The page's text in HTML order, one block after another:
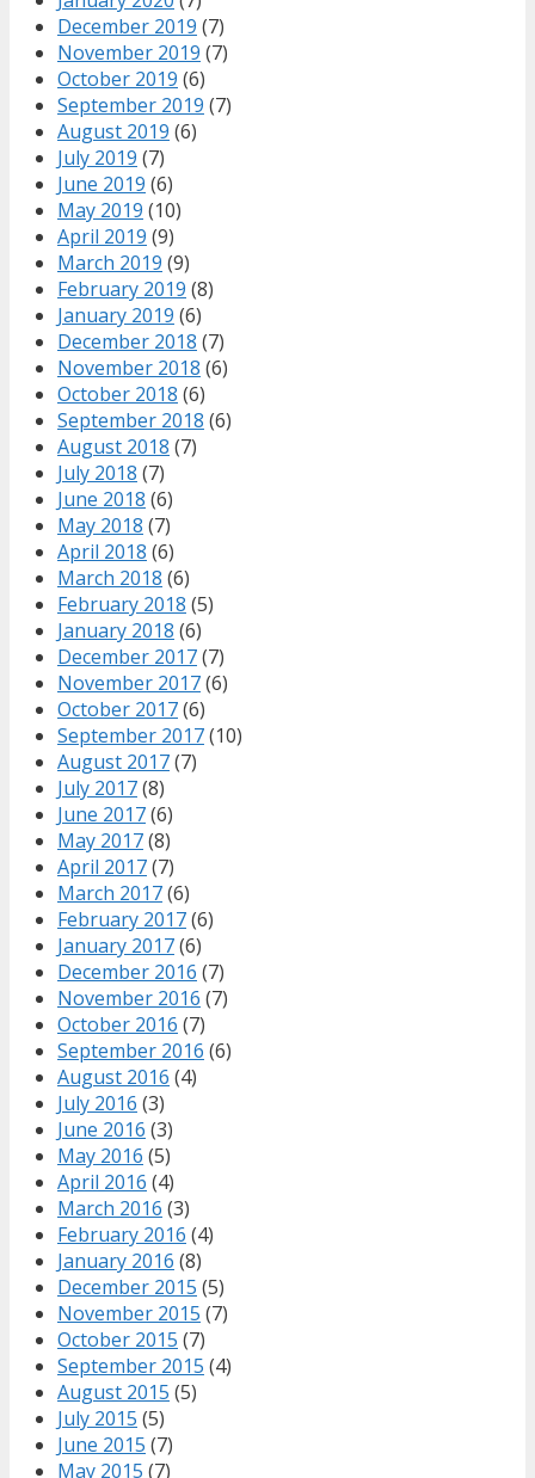
December 2019 (7)
November 2019 (7)
October 2019 (6)
September 2019 (7)
August 2019 (6)
July 2019 (7)
June 2019 (6)
May 2019 (10)
April 2019 (9)
March 2019 (9)
February 2019 (8)
January 2019 (6)
December 2018 (7)
November 2018 (6)
October 2018 (6)
September 2018 (6)
August 2018 (7)
July 2018 (7)
June 2018 (6)
May 2018 (7)
April 2018 (6)
March 2018 (6)
February 2018 (5)
January 2018 (6)
December 2017(7)
November 2017(6)
October 2017(6)
September 2017(10)
August 2017(7)
July 2017(8)
June 2017(6)
May 2017(8)
April 2017(7)
March 2017(6)
February 2017(6)
January 2017(6)
December 2016 (7)
November 2016 (7)
October 2016 (7)
September 2016 (6)
August 2016 (4)
July 2016 (3)
June 2016 (3)
May 2016 (5)
April 2016 (4)
March 2016 (3)
February 2016 (4)
January 2016 (8)
December 2015 (5)
November 2015 (7)
October 2015 (7)
September 2015 (4)
August 2015 (5)
July 2015 (5)
June 2015 (7)
May 2015 (7)